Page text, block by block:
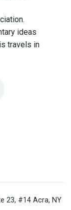
ideas
travels in
23, #14 Acra, NY